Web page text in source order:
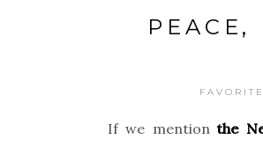
PEACE,
If we mentionthe